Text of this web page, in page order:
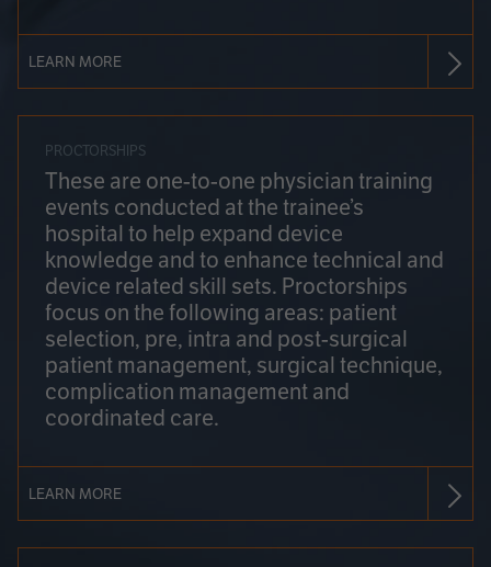
LEARN MORE
PROCTORSHIPS
These are one-to-one physician training
events conducted at the trainee’s
hospital to help expand device
knowledge and to enhance technical and
device related skill sets. Proctorships
focus on the following areas: patient
selection, pre, intra and post-surgical
patient management, surgical technique,
complication management and
coordinated care.
LEARN MORE